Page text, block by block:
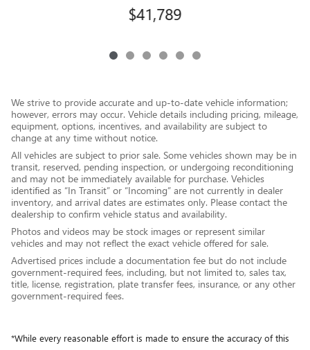
$41,789
We strive to provide accurate and up-to-date vehicle information;
however, errors may occur. Vehicle details including pricing, mileage,
equipment, options, incentives, and availability are subject to
change at any time without notice.
All vehicles are subject to prior sale. Some vehicles shown may be in
transit, reserved, pending inspection, or undergoing reconditioning
and may not be immediately available for purchase. Vehicles
identified as “In Transit” or “Incoming” are not currently in dealer
inventory, and arrival dates are estimates only. Please contact the
dealership to confirm vehicle status and availability.
Photos and videos may be stock images or represent similar
vehicles and may not reflect the exact vehicle offered for sale.
Advertised prices include a documentation fee but do not include
government-required fees, including, but not limited to, sales tax,
title, license, registration, plate transfer fees, insurance, or any other
government-required fees.
*While every reasonable effort is made to ensure the accuracy of this